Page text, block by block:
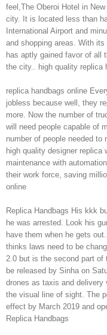
feel,The Oberoi Hotel in
city. It is located less than
International Airport and
and shopping areas. With
has aptly gained favor of all
the city.. high quality replica
replica handbags online
jobless because well, they
more. Now the number of
will need people capable of
number of people needed
high quality designer replica
maintenance with
their work force, saving
online
Replica Handbags His kkk
he was arrested. Look his
have them when he gets
thinks laws need to be
2.0 but is the second part of
be released by Sinha on
drones as taxis and delivery
the visual line of sight. The
effect by March 2019 and
Replica Handbags